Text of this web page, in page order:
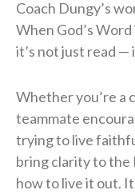
Coach Dungy’s
When God’s
it’s not just read —
Whether you’re a
teammate
trying to live
bring clarity to the
how to live it out.